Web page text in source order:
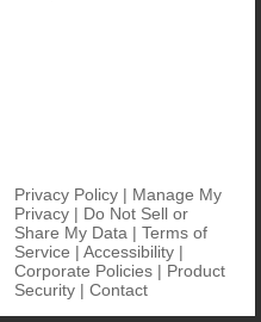
Privacy Policy | Manage My
Privacy | Do Not Sell or
Share My Data | Terms of
Service | Accessibility |
Corporate Policies | Product
Security | Contact